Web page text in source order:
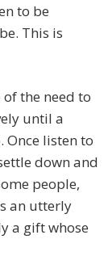
to be
This is
the need to
until a
Once listen to
down and
people,
an utterly
a gift whose